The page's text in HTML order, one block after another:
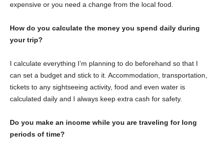
expensive or you need a change from the local food.
How do you calculate the money you spend daily during
your trip?
I calculate everything I’m planning to do beforehand so that I
can set a budget and stick to it. Accommodation, transportation,
tickets to any sightseeing activity, food and even water is
calculated daily and I always keep extra cash for safety.
Do you make an income while you are traveling for long
periods of time?